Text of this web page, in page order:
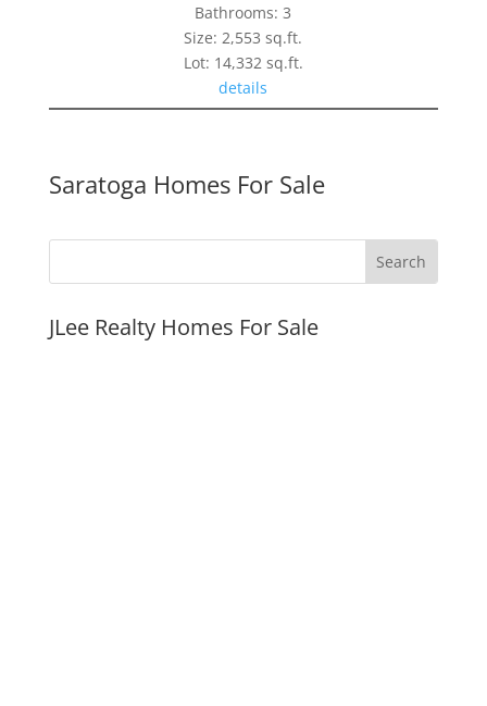
Bathrooms: 3
Size: 2,553 sq.ft.
Lot: 14,332 sq.ft.
details
Saratoga Homes For Sale
JLee Realty Homes For Sale